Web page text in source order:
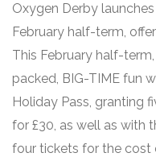
Oxygen Derby
February half-term,
This February half-
packed, BIG-TIME fun
Holiday Pass, granting
for £30, as well as with
four tickets for the cost